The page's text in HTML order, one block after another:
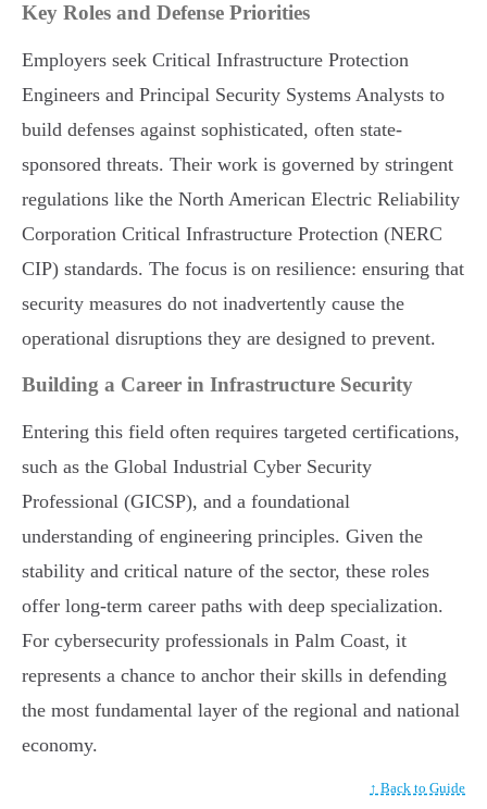
Key Roles and Defense Priorities
Employers seek Critical Infrastructure Protection
Engineers and Principal Security Systems Analysts to
build defenses against sophisticated, often state-
sponsored threats. Their work is governed by stringent
regulations like the North American Electric Reliability
Corporation Critical Infrastructure Protection (NERC
CIP) standards. The focus is on resilience: ensuring that
security measures do not inadvertently cause the
operational disruptions they are designed to prevent.
Building a Career in Infrastructure Security
Entering this field often requires targeted certifications,
such as the Global Industrial Cyber Security
Professional (GICSP), and a foundational
understanding of engineering principles. Given the
stability and critical nature of the sector, these roles
offer long-term career paths with deep specialization.
For cybersecurity professionals in Palm Coast, it
represents a chance to anchor their skills in defending
the most fundamental layer of the regional and national
economy.
↑ Back to Guide